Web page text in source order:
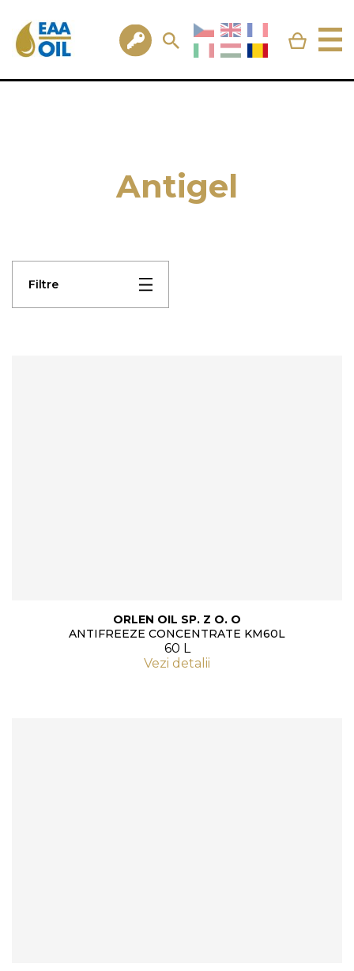
Antigel
Filtre
ORLEN OIL SP. Z O. O
ANTIFREEZE CONCENTRATE KM60L
60 L
Vezi detalii